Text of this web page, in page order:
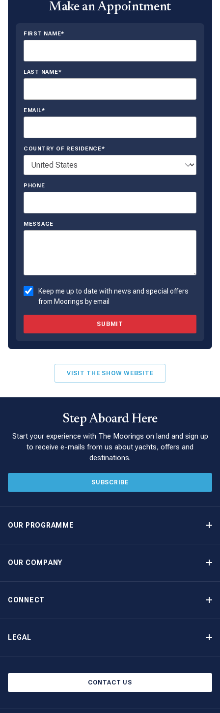
Make an Appointment
FIRST NAME*
LAST NAME*
EMAIL*
COUNTRY OF RESIDENCE*
PHONE
MESSAGE
Keep me up to date with news and special offers
from Moorings by email
SUBMIT
VISIT THE SHOW WEBSITE
Step Aboard Here
Start your experience with The Moorings on land and sign up
to receive e-mails from us about yachts, offers and
destinations.
SUBSCRIBE
OUR PROGRAMME
OUR COMPANY
CONNECT
LEGAL
CONTACT US